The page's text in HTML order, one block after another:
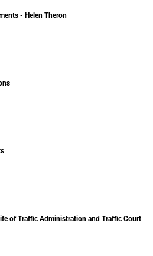
- Helen Theron
of Traffic Administration and Traffic Court